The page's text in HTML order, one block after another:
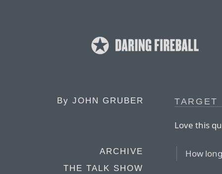
By JOHN GRUBER
ARCHIVE
THE TALK SHOW
TARGET
Love this
How